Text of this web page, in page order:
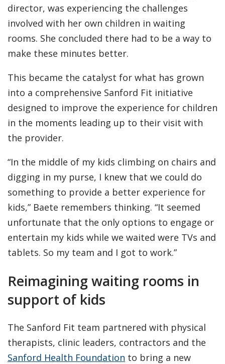
director, was experiencing the challenges
involved with her own children in waiting
rooms. She concluded there had to be a way to
make these minutes better.
This became the catalyst for what has grown
into a comprehensive Sanford Fit initiative
designed to improve the experience for children
in the moments leading up to their visit with
the provider.
“In the middle of my kids climbing on chairs and
digging in my purse, I knew that we could do
something to provide a better experience for
kids,” Baete remembers thinking. “It seemed
unfortunate that the only options to engage or
entertain my kids while we waited were TVs and
tablets. So my team and I got to work.”
Reimagining waiting rooms in
support of kids
The Sanford Fit team partnered with physical
therapists, clinic leaders, contractors and the
Sanford Health Foundation to bring a new